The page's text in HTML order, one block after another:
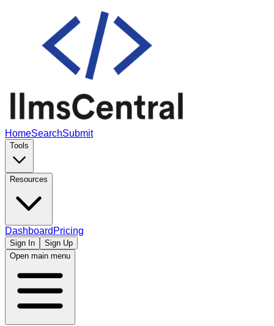
HomeSearchSubmit
Tools
Resources
Dashboard Pricing
Sign In
Sign Up
Open main menu